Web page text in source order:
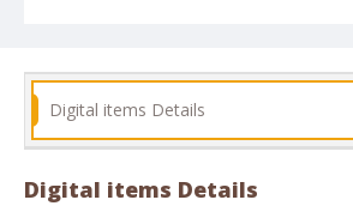
Digital items Details
Digital items Details